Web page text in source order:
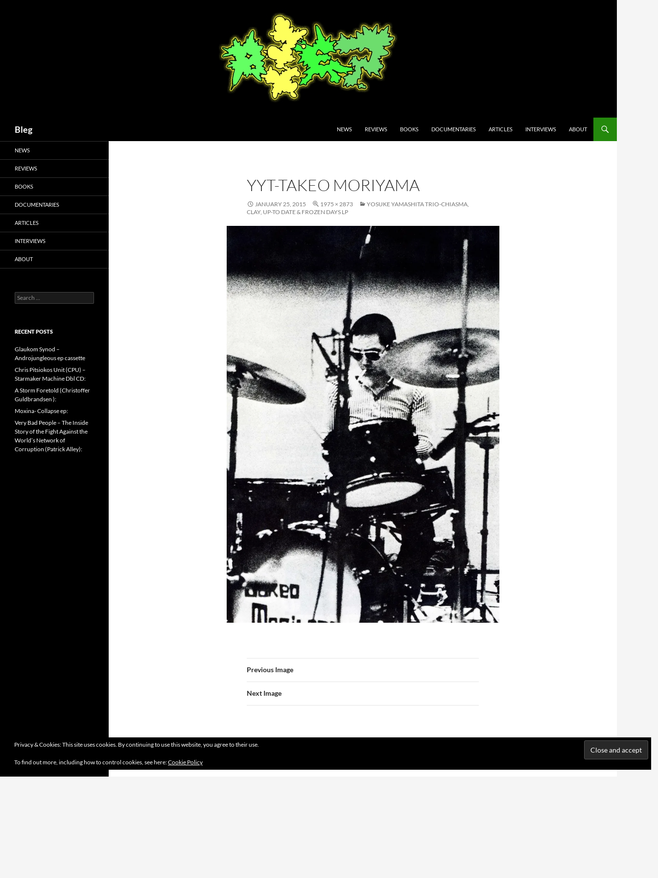
Bleg NEWS REVIEWS BOOKS DOCUMENTARIES ARTICLES INTERVIEWS ABOUT
YYT-TAKEO MORIYAMA
JANUARY 25, 2015 1975 × 2873
YOSUKE YAMASHITA TRIO-CHIASMA,
CLAY, UP-TO DATE & FROZEN DAYS LP
Previous Image
Next Image
NEWS
REVIEWS
BOOKS
DOCUMENTARIES
ARTICLES
INTERVIEWS
ABOUT
Search
for:
RECENT POSTS
Glaukom Synod –
Androjungleous ep cassette
Chris Pitsiokos Unit (CPU) –
Starmaker Machine Dbl CD:
A Storm Foretold (Christoffer
Guldbrandsen ):
Moxina- Collapse ep:
Very Bad People – The Inside
Story of the Fight Against the
World’s Network of
Corruption (Patrick Alley):
Privacy & Cookies: This site uses cookies. By continuing to use this website, you agree to their use.
To find out more, including how to control cookies, see here:Cookie Policy